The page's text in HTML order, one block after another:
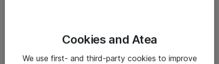
Cookies and Atea
We use first- and third-party cookies to improve